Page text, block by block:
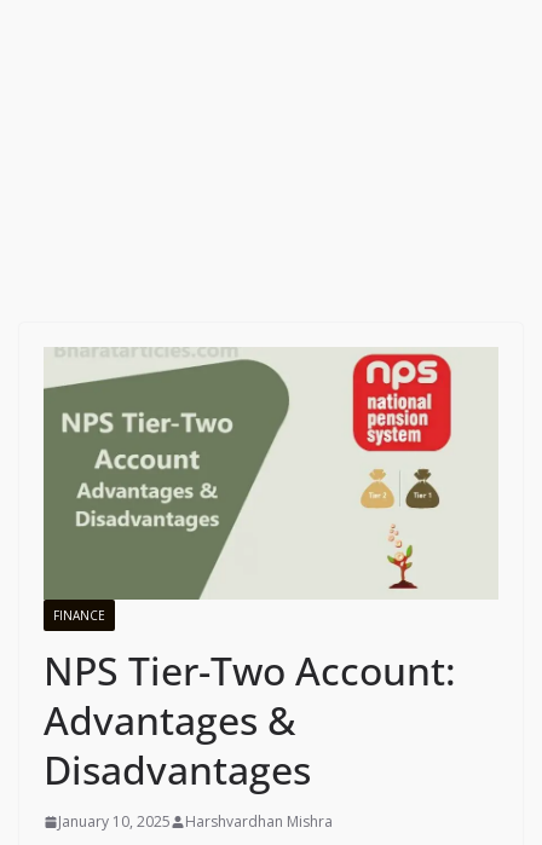
FINANCE
NPS Tier-Two Account:
Advantages &
Disadvantages
January 10, 2025 Harshvardhan Mishra